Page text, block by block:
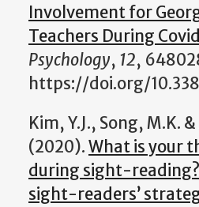
Involvement for
Teachers During
Psychology, 12,
https://doi.org/
Kim, Y.J., Song, M.K.
(2020).What is your
during sight-
sight-readers’